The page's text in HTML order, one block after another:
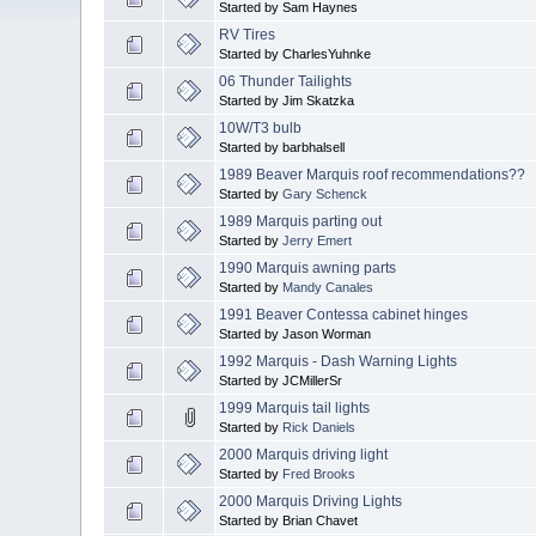
Started by Sam Haynes
RV Tires
Started by CharlesYuhnke
06 Thunder Tailights
Started by Jim Skatzka
10W/T3 bulb
Started by barbhalsell
1989 Beaver Marquis roof recommendations??
Started byGary Schenck
1989 Marquis parting out
Started byJerry Emert
1990 Marquis awning parts
Started by Mandy Canales
1991 Beaver Contessa cabinet hinges
Started by Jason Worman
1992 Marquis - Dash Warning Lights
Started by JCMillerSr
1999 Marquis tail lights
Started by Rick Daniels
2000 Marquis driving light
Started by Fred Brooks
2000 Marquis Driving Lights
Started by Brian Chavet